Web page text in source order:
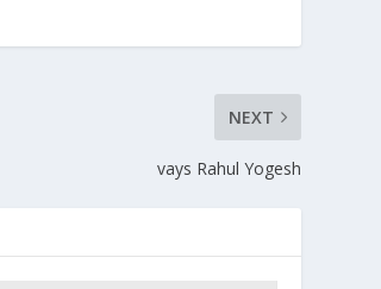
NEXT
vays Rahul Yogesh